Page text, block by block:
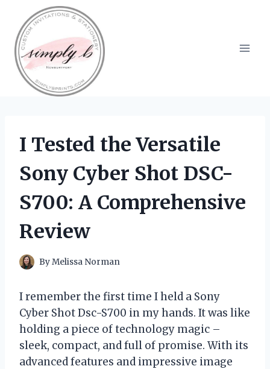
content
I Tested the Versatile
Sony Cyber Shot DSC-
S700: A Comprehensive
Review
ByMelissa Norman
I remember the first time I held a Sony
Cyber Shot Dsc-S700 in my hands. It was like
holding a piece of technology magic –
sleek, compact, and full of promise. With its
advanced features and impressive image